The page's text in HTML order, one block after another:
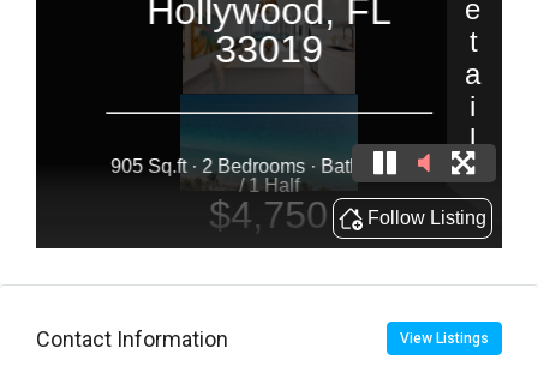
Contact Information View Listings